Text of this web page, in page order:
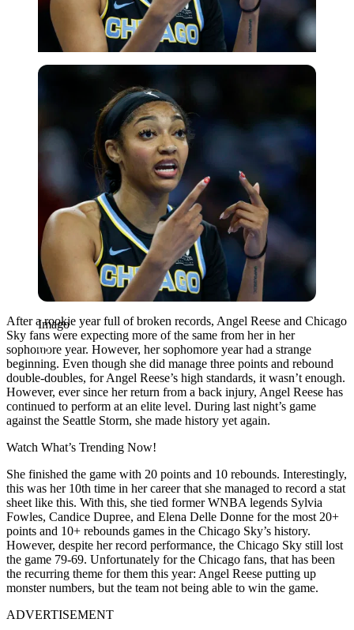
Imago
Imago
After a rookie year full of broken records, Angel Reese and Chicago
Sky fans were expecting more of the same from her in her
sophomore year. However, her sophomore year had a strange
beginning. Even though she did manage three points and rebound
double-doubles, for Angel Reese’s high standards, it wasn’t enough.
However, ever since her return from a back injury, Angel Reese has
continued to perform at an elite level. During last night’s game
against the Seattle Storm, she made history yet again.
Watch What’s Trending Now!
She finished the game with 20 points and 10 rebounds. Interestingly,
this was her 10th time in her career that she managed to record a stat
sheet like this. With this, she tied former WNBA legends Sylvia
Fowles, Candice Dupree, and Elena Delle Donne for the most 20+
points and 10+ rebounds games in the Chicago Sky’s history.
However, despite her record performance, the Chicago Sky still lost
the game 79-69. Unfortunately for the Chicago fans, that has been
the recurring theme for them this year: Angel Reese putting up
monster numbers, but the team not being able to win the game.
ADVERTISEMENT